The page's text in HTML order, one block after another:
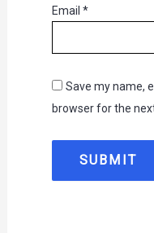
Email *
Save my name,
browser for the